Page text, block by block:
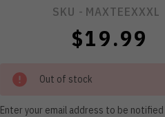
SKU - MAXTEEXXXL
$19.99
Out of stock
Enter your email address to be